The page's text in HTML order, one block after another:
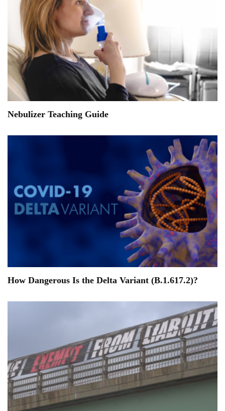
Nebulizer Teaching Guide
How Dangerous Is the Delta Variant (B.1.617.2)?